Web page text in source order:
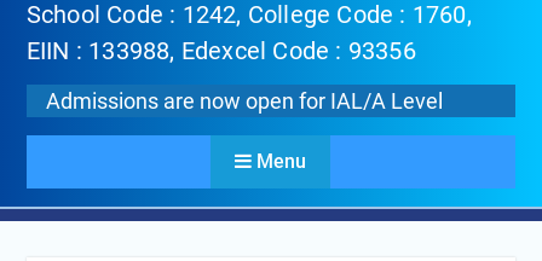
School Code : 1242, College Code : 1760,
EIIN : 133988, Edexcel Code : 93356
Admissions are now open for IAL/A Level
Menu